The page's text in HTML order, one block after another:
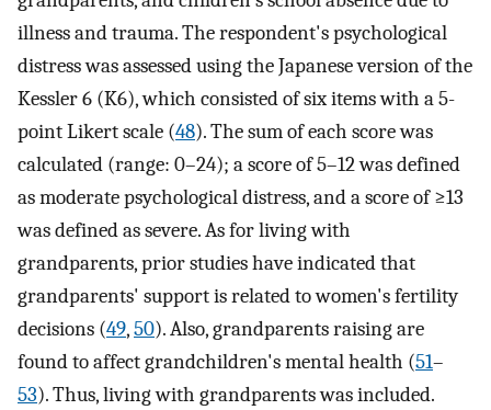
illness and trauma. The respondent's psychological
distress was assessed using the Japanese version of the
Kessler 6 (K6), which consisted of six items with a 5-
point Likert scale (48). The sum of each score was
calculated (range: 0–24); a score of 5–12 was defined
as moderate psychological distress, and a score of ≥13
was defined as severe. As for living with
grandparents, prior studies have indicated that
grandparents' support is related to women's fertility
decisions (49,50). Also, grandparents raising are
found to affect grandchildren's mental health (51–
53). Thus, living with grandparents was included.